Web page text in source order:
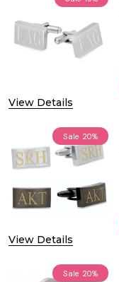
View Details
Sale 20%
View Details
Sale 20%